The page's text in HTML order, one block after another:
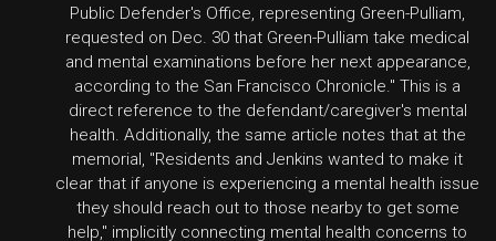
Public Defender's Office, representing Green-Pulliam,
requested on Dec. 30 that Green-Pulliam take medical
and mental examinations before her next appearance,
according to the San Francisco Chronicle." This is a
direct reference to the defendant/caregiver's mental
health. Additionally, the same article notes that at the
memorial, "Residents and Jenkins wanted to make it
clear that if anyone is experiencing a mental health issue
they should reach out to those nearby to get some
help," implicitly connecting mental health concerns to